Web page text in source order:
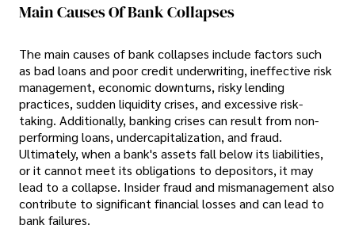
Main Causes Of Bank Collapses
The main causes of bank collapses include factors such
as bad loans and poor credit underwriting, ineffective risk
management, economic downturns, risky lending
practices, sudden liquidity crises, and excessive risk-
taking. Additionally, banking crises can result from non-
performing loans, undercapitalization, and fraud.
Ultimately, when a bank's assets fall below its liabilities,
or it cannot meet its obligations to depositors, it may
lead to a collapse. Insider fraud and mismanagement also
contribute to significant financial losses and can lead to
bank failures.